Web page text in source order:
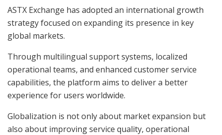
ASTX Exchange has adopted an international growth
strategy focused on expanding its presence in key
global markets.
Through multilingual support systems, localized
operational teams, and enhanced customer service
capabilities, the platform aims to deliver a better
experience for users worldwide.
Globalization is not only about market expansion but
also about improving service quality, operational